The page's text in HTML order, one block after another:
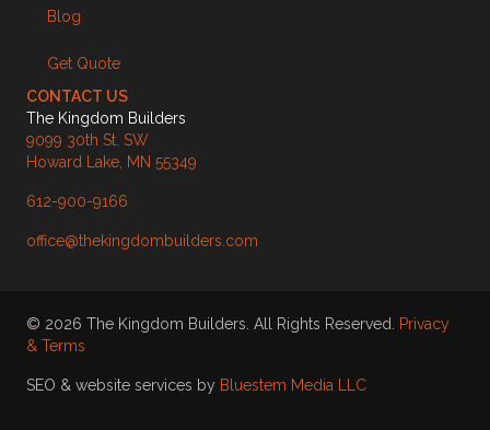
Blog
Get Quote
CONTACT US
The Kingdom Builders
9099 30th St. SW
Howard Lake, MN 55349
612-900-9166
office@thekingdombuilders.com
© 2026 The Kingdom Builders. All Rights Reserved. Privacy
& Terms
SEO & website services by Bluestem Media LLC